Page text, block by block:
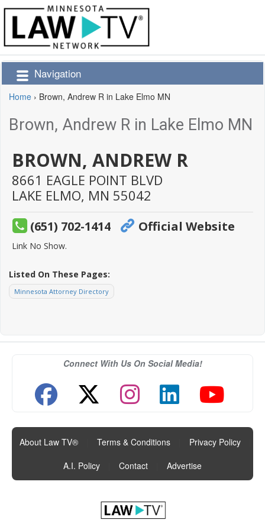
Navigation
Home › Brown, Andrew R in Lake Elmo MN
Brown, Andrew R in Lake Elmo MN
BROWN, ANDREW R
8661 EAGLE POINT BLVD
LAKE ELMO, MN 55042
(651) 702-1414 Official Website
Link No Show.
Listed On These Pages:
Minnesota Attorney Directory
Connect With Us On Social Media!
About Law TV® Terms & Conditions Privacy Policy
A.I. Policy
Contact Advertise